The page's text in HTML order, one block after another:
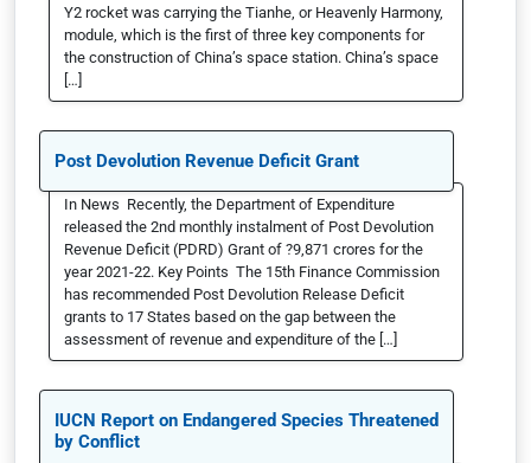
Y2 rocket was carrying the Tianhe, or Heavenly Harmony,
module, which is the first of three key components for
the construction of China’s space station. China’s space
[…]
Post Devolution Revenue Deficit Grant
In News Recently, the Department of Expenditure
released the 2nd monthly instalment of Post Devolution
Revenue Deficit (PDRD) Grant of ?9,871 crores for the
year 2021-22. Key Points The 15th Finance Commission
has recommended Post Devolution Release Deficit
grants to 17 States based on the gap between the
assessment of revenue and expenditure of the […]
IUCN Report on Endangered Species Threatened
by Conflict